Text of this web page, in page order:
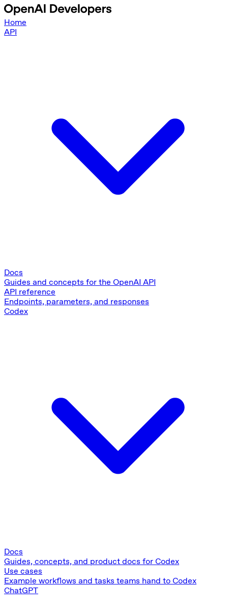
Home
API
Docs
Guides and concepts for the OpenAI API
API reference
Endpoints, parameters, and responses
Codex
Docs
Guides, concepts, and product docs for Codex
Use cases
Example workflows and tasks teams hand to Codex
ChatGPT